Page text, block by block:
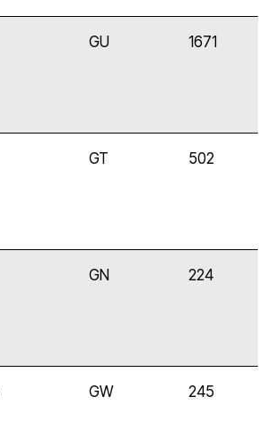
GU 1671
GT 502
GN 224
GW 245